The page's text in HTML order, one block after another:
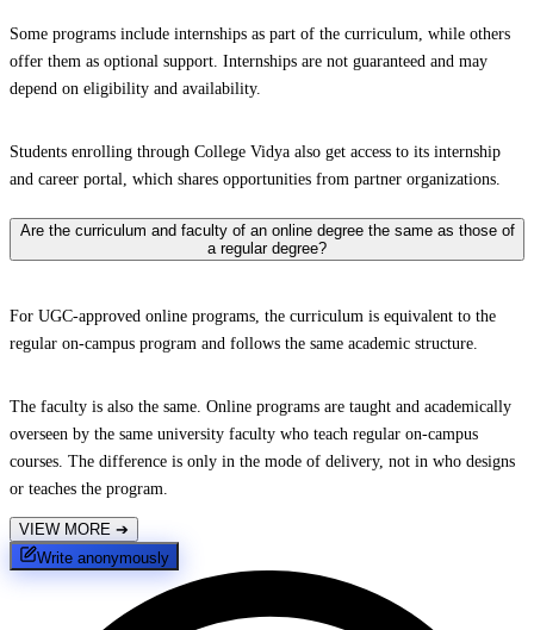
Some programs include internships as part of the curriculum, while others
offer them as optional support. Internships are not guaranteed and may
depend on eligibility and availability.
Students enrolling through College Vidya also get access to its internship
and career portal, which shares opportunities from partner organizations.
Are the curriculum and faculty of an online degree the same as those of
a regular degree?
For UGC-approved online programs, the curriculum is equivalent to the
regular on-campus program and follows the same academic structure.
The faculty is also the same. Online programs are taught and academically
overseen by the same university faculty who teach regular on-campus
courses. The difference is only in the mode of delivery, not in who designs
or teaches the program.
VIEW MORE ➔
Write anonymously